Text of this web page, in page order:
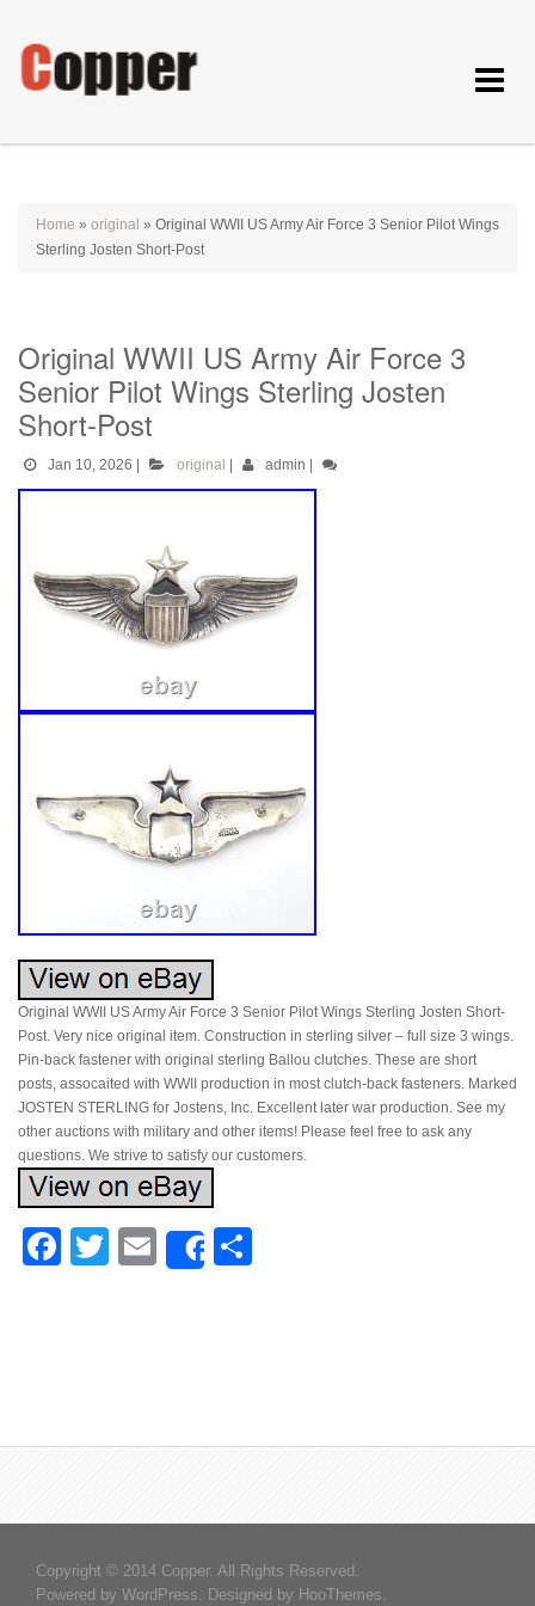
Toggle
Home » original » Original WWII US Army Air Force 3 Senior Pilot Wings
Sterling Josten Short-Post
Original WWII US Army Air Force 3
Senior Pilot Wings Sterling Josten
Short-Post
Jan 10, 2026 original admin
Original WWII US Army Air Force 3 Senior Pilot Wings Sterling Josten Short-
Post. Very nice original item. Construction in sterling silver – full size 3 wings.
Pin-back fastener with original sterling Ballou clutches. These are short
posts, assocaited with WWII production in most clutch-back fasteners. Marked
JOSTEN STERLING for Jostens, Inc. Excellent later war production. See my
other auctions with military and other items! Please feel free to ask any
questions. We strive to satisfy our customers.
Facebook
Twitter
EmailShare
Copyright © 2014 Copper. All Rights Reserved.
Powered by WordPress. Designed by HooThemes.